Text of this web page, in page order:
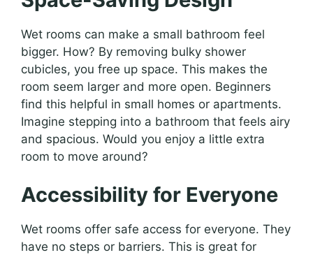
Wet rooms can make a small bathroom feel
bigger. How? By removing bulky shower
cubicles, you free up space. This makes the
room seem larger and more open. Beginners
find this helpful in small homes or apartments.
Imagine stepping into a bathroom that feels airy
and spacious. Would you enjoy a little extra
room to move around?
Accessibility for Everyone
Wet rooms offer safe access for everyone. They
have no steps or barriers. This is great for